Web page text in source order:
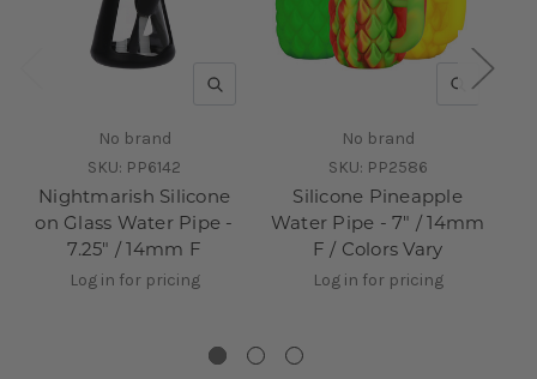
QUICK VIEW
No brand
SKU: PP6142
Nightmarish Silicone
on Glass Water Pipe -
7.25" / 14mm F
Log in for pricing
QUICK
No brand
SKU: PP2586
Silicone Pineapple
Water Pipe - 7" / 14mm
F / Colors Vary
Log in for pricing